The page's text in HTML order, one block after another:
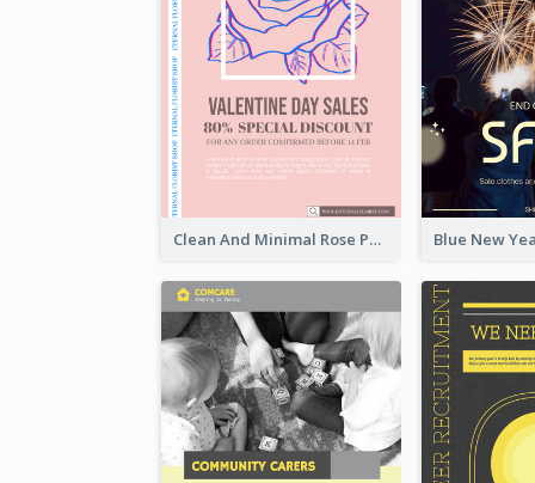
Clean And Minimal Rose Portrait Poster Design